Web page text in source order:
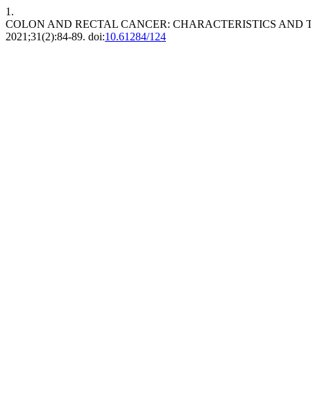
1.
COLON AND RECTAL CANCER: CHARACTERISTICS
2021;31(2):84-89. doi:10.61284/124